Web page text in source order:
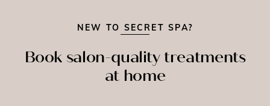
NEW TO SECRET SPA?
Book salon-quality treatments
at home